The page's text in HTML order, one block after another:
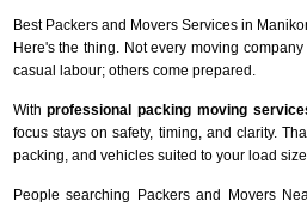
Best Packers and Movers Services in
Here's the thing. Not every moving
casual labour; others come prepared.
Withprofessional packing moving
focus stays on safety, timing, and clarity.
packing, and vehicles suited to your load
People searching Packers and Movers